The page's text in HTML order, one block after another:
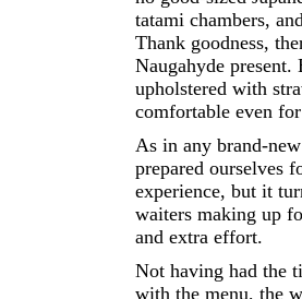
tatami chambers,
Thank goodness,
Naugahyde
upholstered with
comfortable even
As in any brand-
prepared ourselves
experience, but it
waiters making up
and extra effort.
Not having had the
with the menu, the